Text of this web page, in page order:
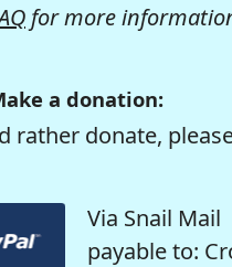
for more
a donation:
donate,
Via Snail Mail
payable to: